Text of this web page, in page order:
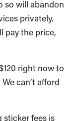
so will abandon
privately.
pay the price,
right now to
can’t afford
sticker fees is